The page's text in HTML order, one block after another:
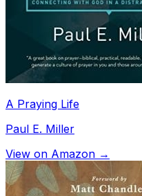
A Praying Life
Paul E. Miller
View on Amazon →